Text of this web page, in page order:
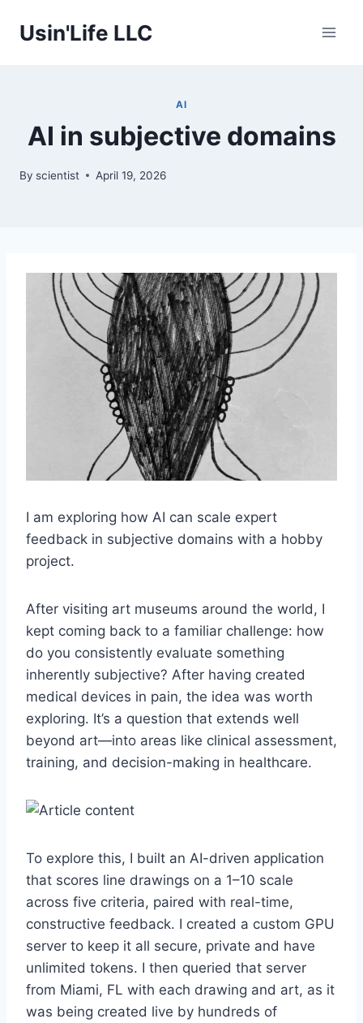
Usin'Life LLC
AI
AI in subjective domains
By scientist April 19, 2026
I am exploring how AI can scale expert
feedback in subjective domains with a hobby
project.
After visiting art museums around the world, I
kept coming back to a familiar challenge: how
do you consistently evaluate something
inherently subjective? After having created
medical devices in pain, the idea was worth
exploring. It’s a question that extends well
beyond art—into areas like clinical assessment,
training, and decision-making in healthcare.
To explore this, I built an AI-driven application
that scores line drawings on a 1–10 scale
across five criteria, paired with real-time,
constructive feedback. I created a custom GPU
server to keep it all secure, private and have
unlimited tokens. I then queried that server
from Miami, FL with each drawing and art, as it
was being created live by hundreds of